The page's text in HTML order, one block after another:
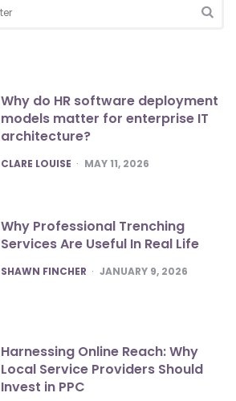
Why do HR software deployment
models matter for enterprise IT
architecture?
POSTED
CLARE LOUISE MAY 11, 2026
Why Professional Trenching
Services Are Useful In Real Life
POSTED
SHAWN FINCHER JANUARY 9, 2026
Harnessing Online Reach: Why
Local Service Providers Should
Invest in PPC